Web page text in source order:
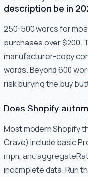
description be in
250-500 words for
purchases over $200.
manufacturer-copy
words. Beyond 600
risk burying the buy
Does Shopify
Most modern Shopify
Crave) include basic
mpn, and
incomplete data. Run